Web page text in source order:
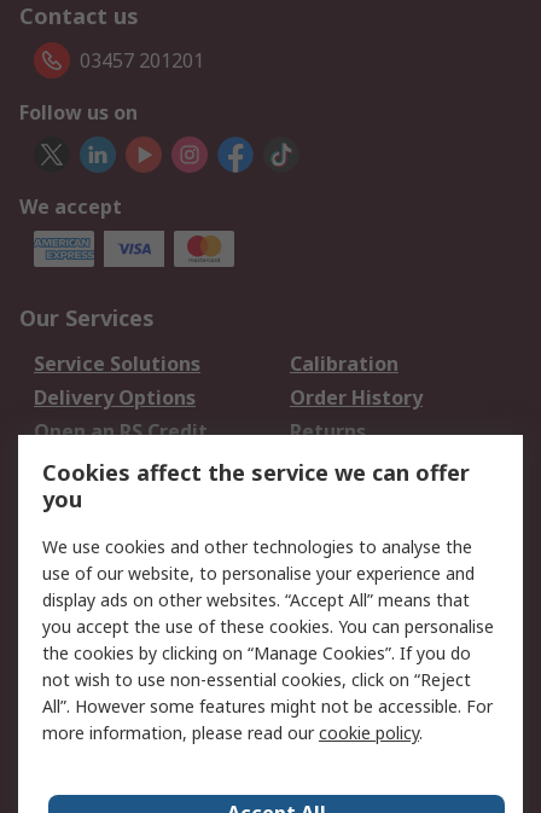
Contact us
03457 201201
Follow us on
We accept
Our Services
Service Solutions
Calibration
Delivery Options
Order History
Open an RS Credit
Account
Returns
Scheduled Orders
Legal
Cookie Policy
Email Security
Privacy Policy -
Updated
Website Terms
Terms and Conditions
of Sale
Cookies affect the service we can offer
you
We use cookies and other technologies to analyse the
use of our website, to personalise your experience and
display ads on other websites. “Accept All” means that
you accept the use of these cookies. You can personalise
the cookies by clicking on “Manage Cookies”. If you do
not wish to use non-essential cookies, click on “Reject
All”. However some features might not be accessible. For
more information, please read ourcookie policy.